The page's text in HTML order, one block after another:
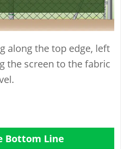
along the top edge, left
the screen to the fabric
Bottom Line